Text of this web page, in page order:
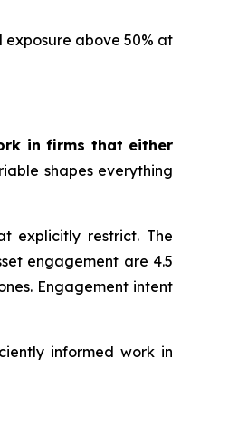
above 50% at
in firms that either
shapes everything
explicitly restrict. The
engagement are 4.5
Engagement intent
informed work in